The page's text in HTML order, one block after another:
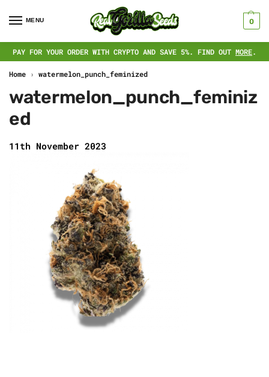
MENU 0
PAY FOR YOUR ORDER WITH CRYPTO AND SAVE 5%. FIND OUT MORE.
Home › watermelon_punch_feminized
watermelon_punch_feminiz
ed
11th November 2023